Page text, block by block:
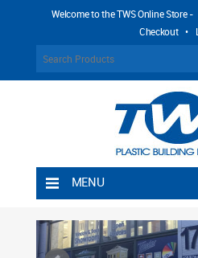
Welcome to the TWS Online Store -
Checkout •
MENU
Shipping Rules